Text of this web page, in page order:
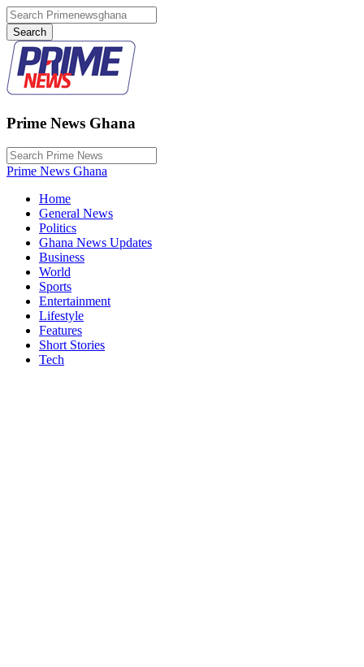
Prime News Ghana
Prime News Ghana
Home
General News
Politics
Ghana News Updates
Business
World
Sports
Entertainment
Lifestyle
Features
Short Stories
Tech